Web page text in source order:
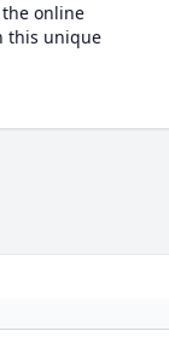
online
this unique